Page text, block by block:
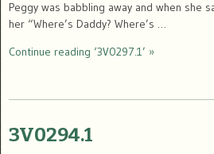
Peggy was babbling away and when
her “Where’s Daddy? Where’s …
Continue reading ‘3V0297.1’ »
3V0294.1